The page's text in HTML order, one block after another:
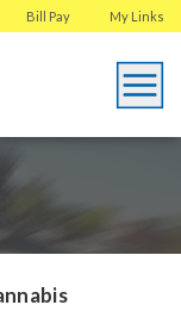
My Links
Bill Pay